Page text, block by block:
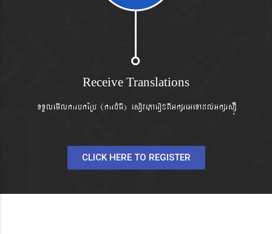
Receive Translations
TTYlemIlkarbkERb (karbMerI) esovePAeronBIGkßreGeTAdl´Gkßrsß‘Í
CLICK HERE TO REGISTER